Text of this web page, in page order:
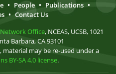
• People • Publications •
• Contact Us
Network Office, NCEAS, UCSB, 1021
Barbara, CA 93101
may be re-used under a
BY-SA 4.0 license.